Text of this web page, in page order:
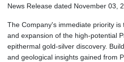
News Release dated November 03,
The Company's immediate priority is
and expansion of the high-potential
epithermal gold-silver discovery.
and geological insights gained from